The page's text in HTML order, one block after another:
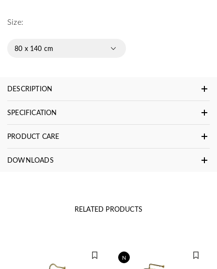
Size:
80 x 140 cm
DESCRIPTION
SPECIFICATION
PRODUCT CARE
DOWNLOADS
RELATED PRODUCTS
N